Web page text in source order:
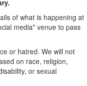
of what is happening at
media" venue to pass
or hatred. We will not
on race, religion,
or sexual